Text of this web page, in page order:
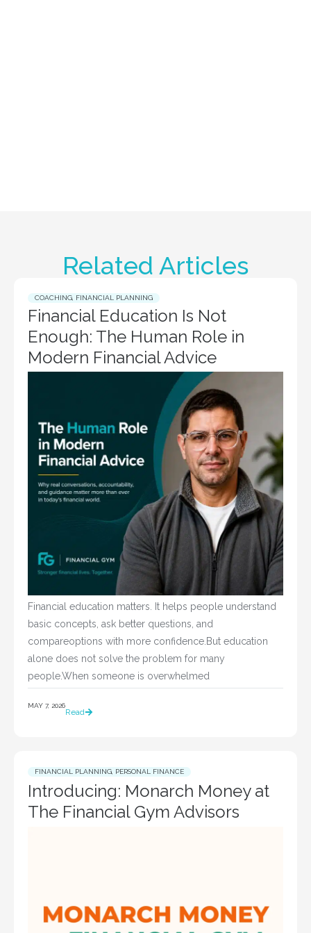
Related Articles
COACHING, FINANCIAL PLANNING
Financial Education Is Not
Enough: The Human Role in
Modern Financial Advice
Financial education matters. It helps people understand
basic concepts, ask better questions, and
compareoptions with more confidence.But education
alone does not solve the problem for many
people.When someone is overwhelmed
MAY 7, 2026
Read
FINANCIAL PLANNING, PERSONAL FINANCE
Introducing: Monarch Money at
The Financial Gym Advisors